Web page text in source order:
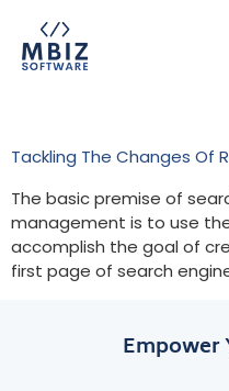
Tackling The Changes Of
The basic premise of
management is to use
accomplish the goal of
first page of search
Empower